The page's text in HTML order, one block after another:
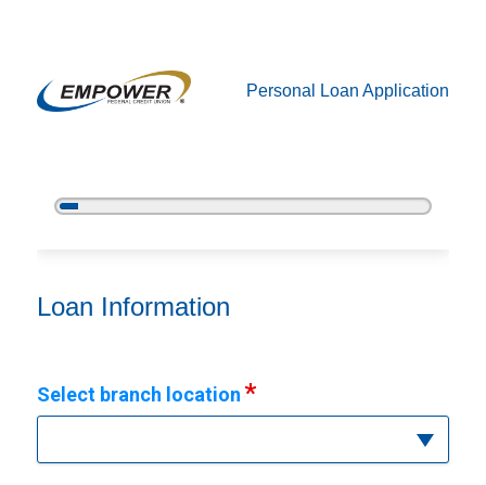
Personal Loan Application
5%
Personal Loan Information
Loan Information
Select branch location